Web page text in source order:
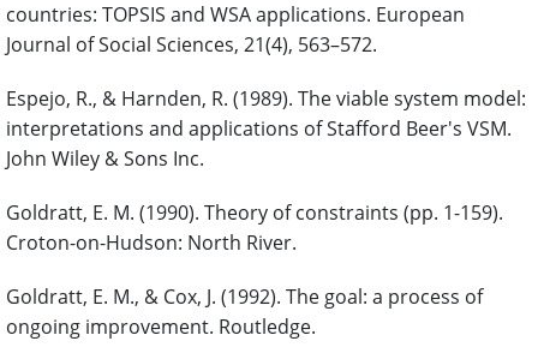
countries: TOPSIS and WSA applications. European
Journal of Social Sciences, 21(4), 563–572.
Espejo, R., & Harnden, R. (1989). The viable system model:
interpretations and applications of Stafford Beer's VSM.
John Wiley & Sons Inc.
Goldratt, E. M. (1990). Theory of constraints (pp. 1-159).
Croton-on-Hudson: North River.
Goldratt, E. M., & Cox, J. (1992). The goal: a process of
ongoing improvement. Routledge.